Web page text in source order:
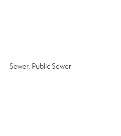
Sewer: Public Sewer